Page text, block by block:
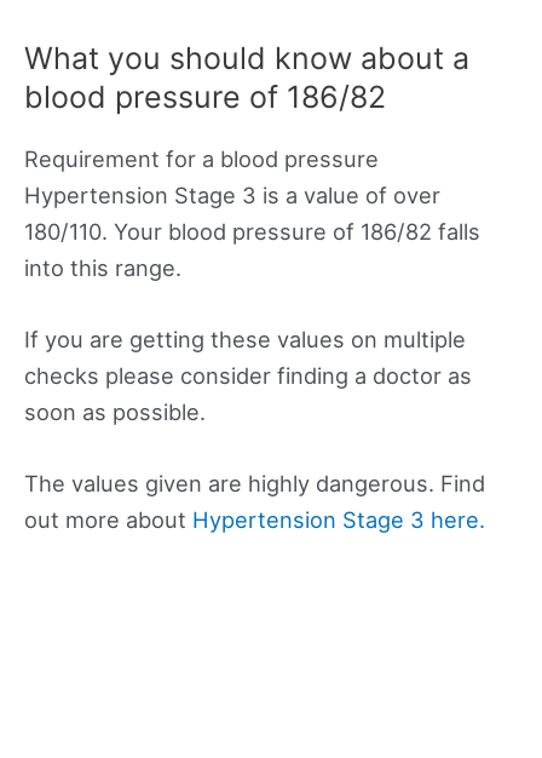
What you should know about a
blood pressure of 186/82
Requirement for a blood pressure
Hypertension Stage 3 is a value of over
180/110. Your blood pressure of 186/82 falls
into this range.
If you are getting these values on multiple
checks please consider finding a doctor as
soon as possible.
The values given are highly dangerous. Find
out more about Hypertension Stage 3 here.